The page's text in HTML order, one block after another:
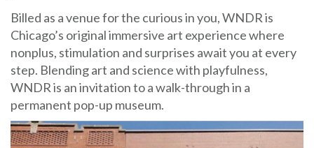
Billed as a venue for the curious in you, WNDR is
Chicago’s original immersive art experience where
nonplus, stimulation and surprises await you at every
step. Blending art and science with playfulness,
WNDR is an invitation to a walk-through in a
permanent pop-up museum.